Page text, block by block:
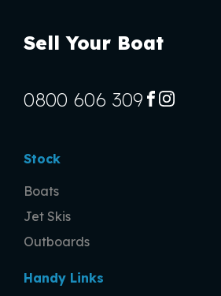
Sell Your Boat
Stock
Boats
Jet Skis
Outboards
Handy Links
0800 606 309